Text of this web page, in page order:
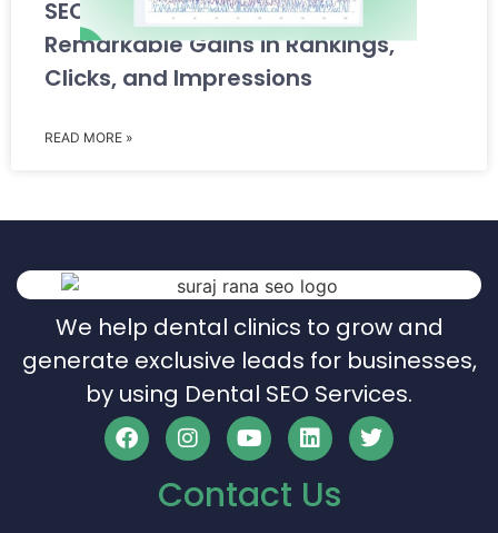
SEO Case Study: Achieving
Remarkable Gains in Rankings,
Clicks, and Impressions
READ MORE »
We help dental clinics to grow and
generate exclusive leads for businesses,
by using Dental SEO Services.
Contact Us